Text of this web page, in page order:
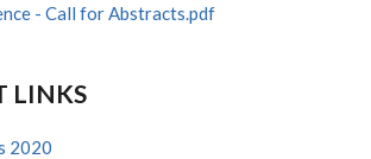
- Call for Abstracts.pdf
LINKS
2020